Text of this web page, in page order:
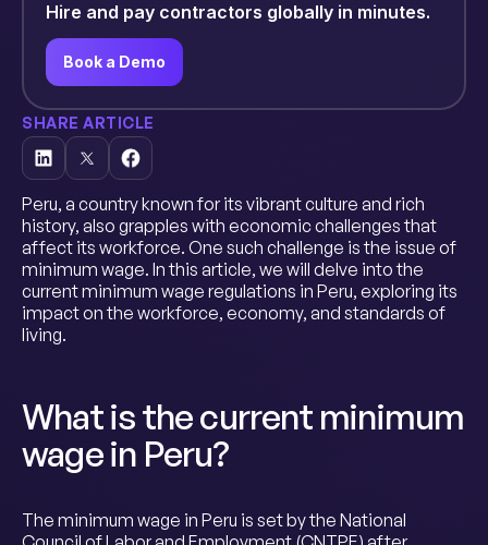
Hire and pay contractors globally in minutes.
Book a Demo
SHARE ARTICLE
Peru, a country known for its vibrant culture and rich
history, also grapples with economic challenges that
affect its workforce. One such challenge is the issue of
minimum wage. In this article, we will delve into the
current minimum wage regulations in Peru, exploring its
impact on the workforce, economy, and standards of
living.
What is the current minimum
wage in Peru?
The minimum wage in Peru is set by the National